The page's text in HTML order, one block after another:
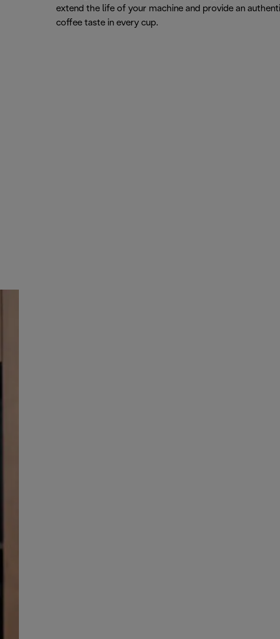
extend the life of your machine and provide an
coffee taste in every cup.